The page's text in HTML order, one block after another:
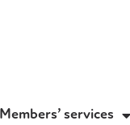
Members’ services